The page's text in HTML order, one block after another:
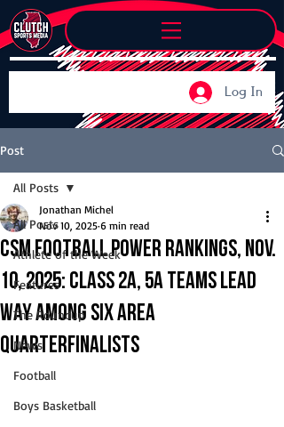
Log In
Post
All Posts
Athlete of the Week
Features
The Roundup
News
Football
Boys Basketball
All Posts
CSM Football Power Rankings, Nov.
10, 2025: Class 2A, 5A teams lead
way among six area
quarterfinalists
Jonathan Michel
Nov 10, 2025 6 min read